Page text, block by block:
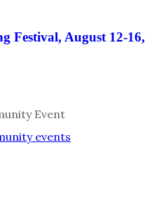
Festival, August 12-16,
Event
events